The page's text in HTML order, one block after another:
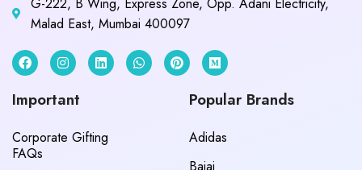
Malad East, Mumbai 400097
Important
Corporate Gifting
FAQs
Popular Brands
Adidas
Bajaj